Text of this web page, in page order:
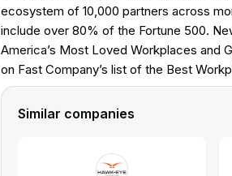
ecosystem of 10,000 partners across
include over 80% of the Fortune 500.
America’s Most Loved Workplaces and
on Fast Company’s list of the Best
Similar companies